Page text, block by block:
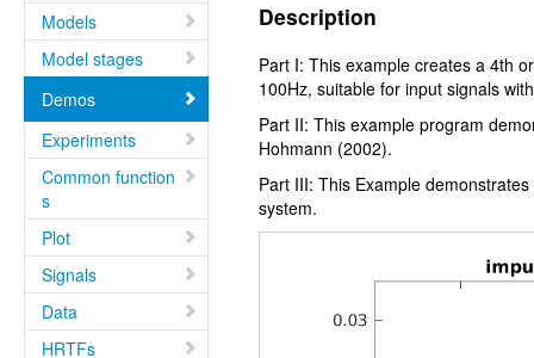
Models
Model stages
Demos
Experiments
Common function
s
Plot
Signals
Data
HRTFs
Description
Part I: This example creates a 4th
100Hz, suitable for input signals
Part II: This example program
Hohmann (2002).
Part III: This Example
system.